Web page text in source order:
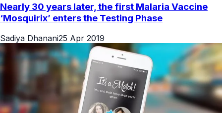
Nearly 30 years later, the first Malaria Vaccine
‘Mosquirix’ enters the Testing Phase
Sadiya Dhanani25 Apr 2019